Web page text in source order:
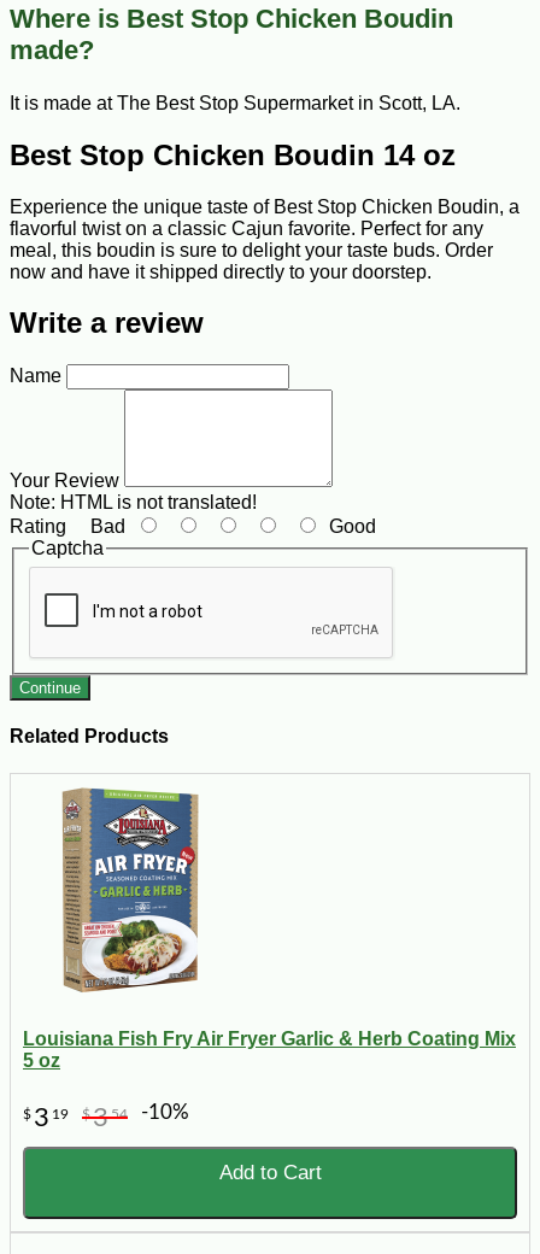
Where is Best Stop Chicken Boudin
made?
It is made at The Best Stop Supermarket in Scott, LA.
Best Stop Chicken Boudin 14 oz
Experience the unique taste of Best Stop Chicken Boudin, a
flavorful twist on a classic Cajun favorite. Perfect for any
meal, this boudin is sure to delight your taste buds. Order
now and have it shipped directly to your doorstep.
Write a review
Name
Your Review
Note: HTML is not translated!
Rating Bad
Good
Captcha
Continue
Related Products
Louisiana Fish Fry Air Fryer Garlic & Herb Coating Mix
5 oz
$ 3 19 $354 -10%
Add to Cart